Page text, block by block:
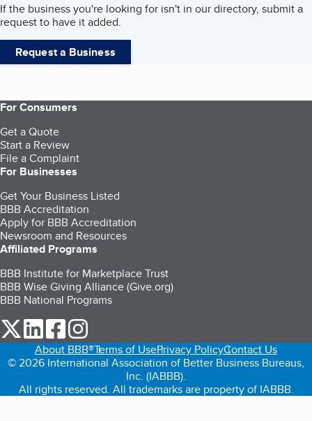
If the business you're looking for isn't in our directory, submit a
request to have it added.
Request a Business
For Consumers
Get a Quote
Start a Review
File a Complaint
For Businesses
Get Your Business Listed
BBB Accreditation
Apply for BBB Accreditation
Newsroom and Resources
Affiliated Programs
BBB Institute for Marketplace Trust
BBB Wise Giving Alliance (Give.org)
BBB National Programs
our Twitter (opens in a new tab)
our LinkedIn (opens in a new tab)
our Facebook (opens in a new tab)
About BBB®Terms of UsePrivacy PolicyContact Us
© 2026 International Association of Better Business Bureaus,
Inc. (IABBB).
All rights reserved. All trademarks are property of IABBB.